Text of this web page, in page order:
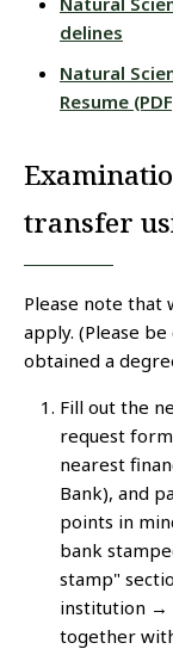
delines
Natural
Resume
transfer
Please note that
apply. (Please
obtained a
Fill out the
request
nearest
Bank), and
points in
bank
stamp"
institution →
together